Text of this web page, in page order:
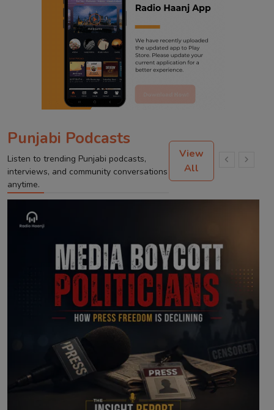
Punjabi Podcasts
Listen to trending Punjabi podcasts,
interviews, and community conversations
anytime.
View
All